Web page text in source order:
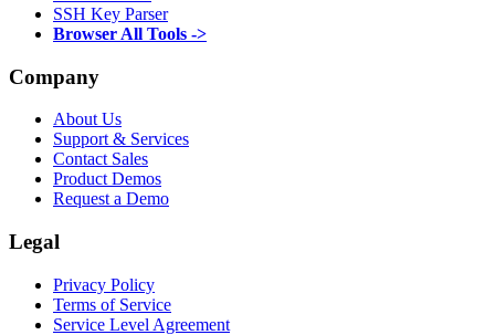
SSH Key Parser
Browser All Tools ->
Company
About Us
Support & Services
Contact Sales
Product Demos
Request a Demo
Legal
Privacy Policy
Terms of Service
Service Level Agreement